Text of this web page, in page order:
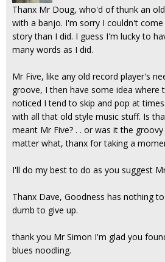
Thanx Mr Doug, who'd of thunk an
with a banjo. I'm sorry I couldn't
story than I did. I guess I'm lucky to
many words as I did.
Mr Five, like any old record player's
groove, I then have some idea where
noticed I tend to skip and pop at
with all that old style music stuff. Is
meant Mr Five? . . or was it the
matter what, thanx for taking a
I'll do my best to do as you suggest
Thanx Dave, Goodness has nothing
dumb to give up.
thank you Mr Simon I'm glad you
blues noodling.